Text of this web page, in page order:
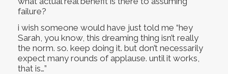
failure?
i wish someone would have just told me “hey
Sarah, you know, this dreaming thing isn’t really
the norm. so. keep doing it. but don’t necessarily
expect many rounds of applause. until it works,
that is…”